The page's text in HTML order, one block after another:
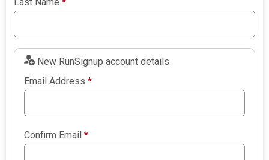
Last Name*
New RunSignup account details
Email Address*
Confirm Email*